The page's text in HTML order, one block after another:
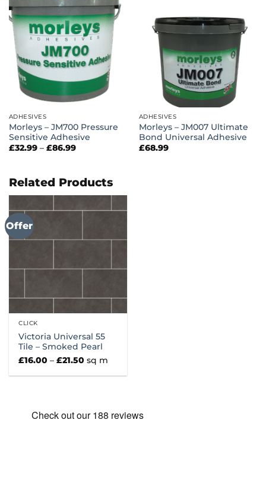
ADHESIVES
Morleys – JM700 Pressure
Sensitive Adhesive
£32.99 – £86.99Price
£86.99
ADHESIVES
Morleys – JM007 Ultimate
Bond Universal Adhesive
£68.99
Related Products
Offer
CLICK
Victoria Universal 55
Tile – Smoked Pearl
£16.00 – £21.50 Price
range:
£16.00
sq m